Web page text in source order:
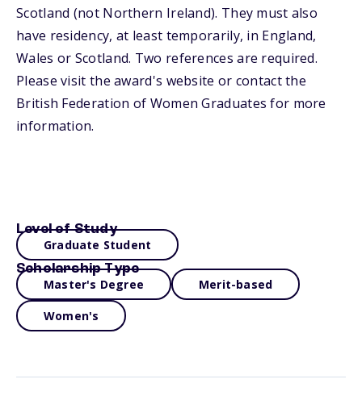
Scotland (not Northern Ireland). They must also
have residency, at least temporarily, in England,
Wales or Scotland. Two references are required.
Please visit the award's website or contact the
British Federation of Women Graduates for more
information.
Level of Study
Graduate Student
Scholarship Type
Master's Degree Merit-based
Women's